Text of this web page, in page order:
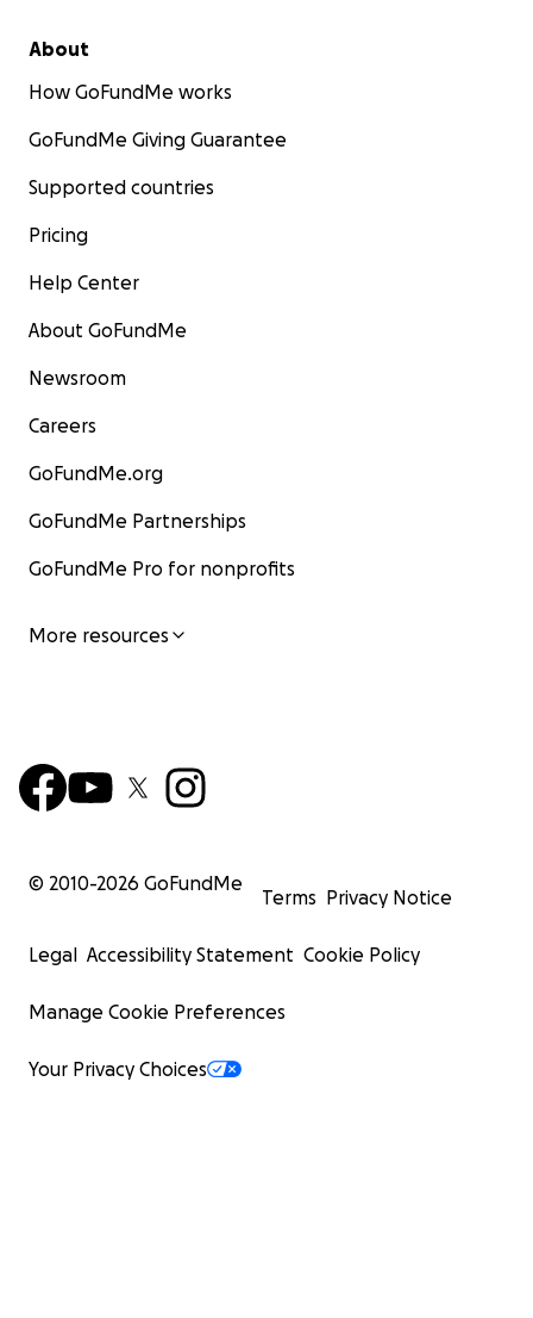
About
How GoFundMe works
GoFundMe Giving Guarantee
Supported countries
Pricing
Help Center
About GoFundMe
Newsroom
Careers
GoFundMe.org
GoFundMe Partnerships
GoFundMe Pro for nonprofits
More resources
© 2010-2026 GoFundMe
Terms Privacy Notice
Legal Accessibility Statement Cookie Policy
Manage Cookie Preferences
Your Privacy Choices